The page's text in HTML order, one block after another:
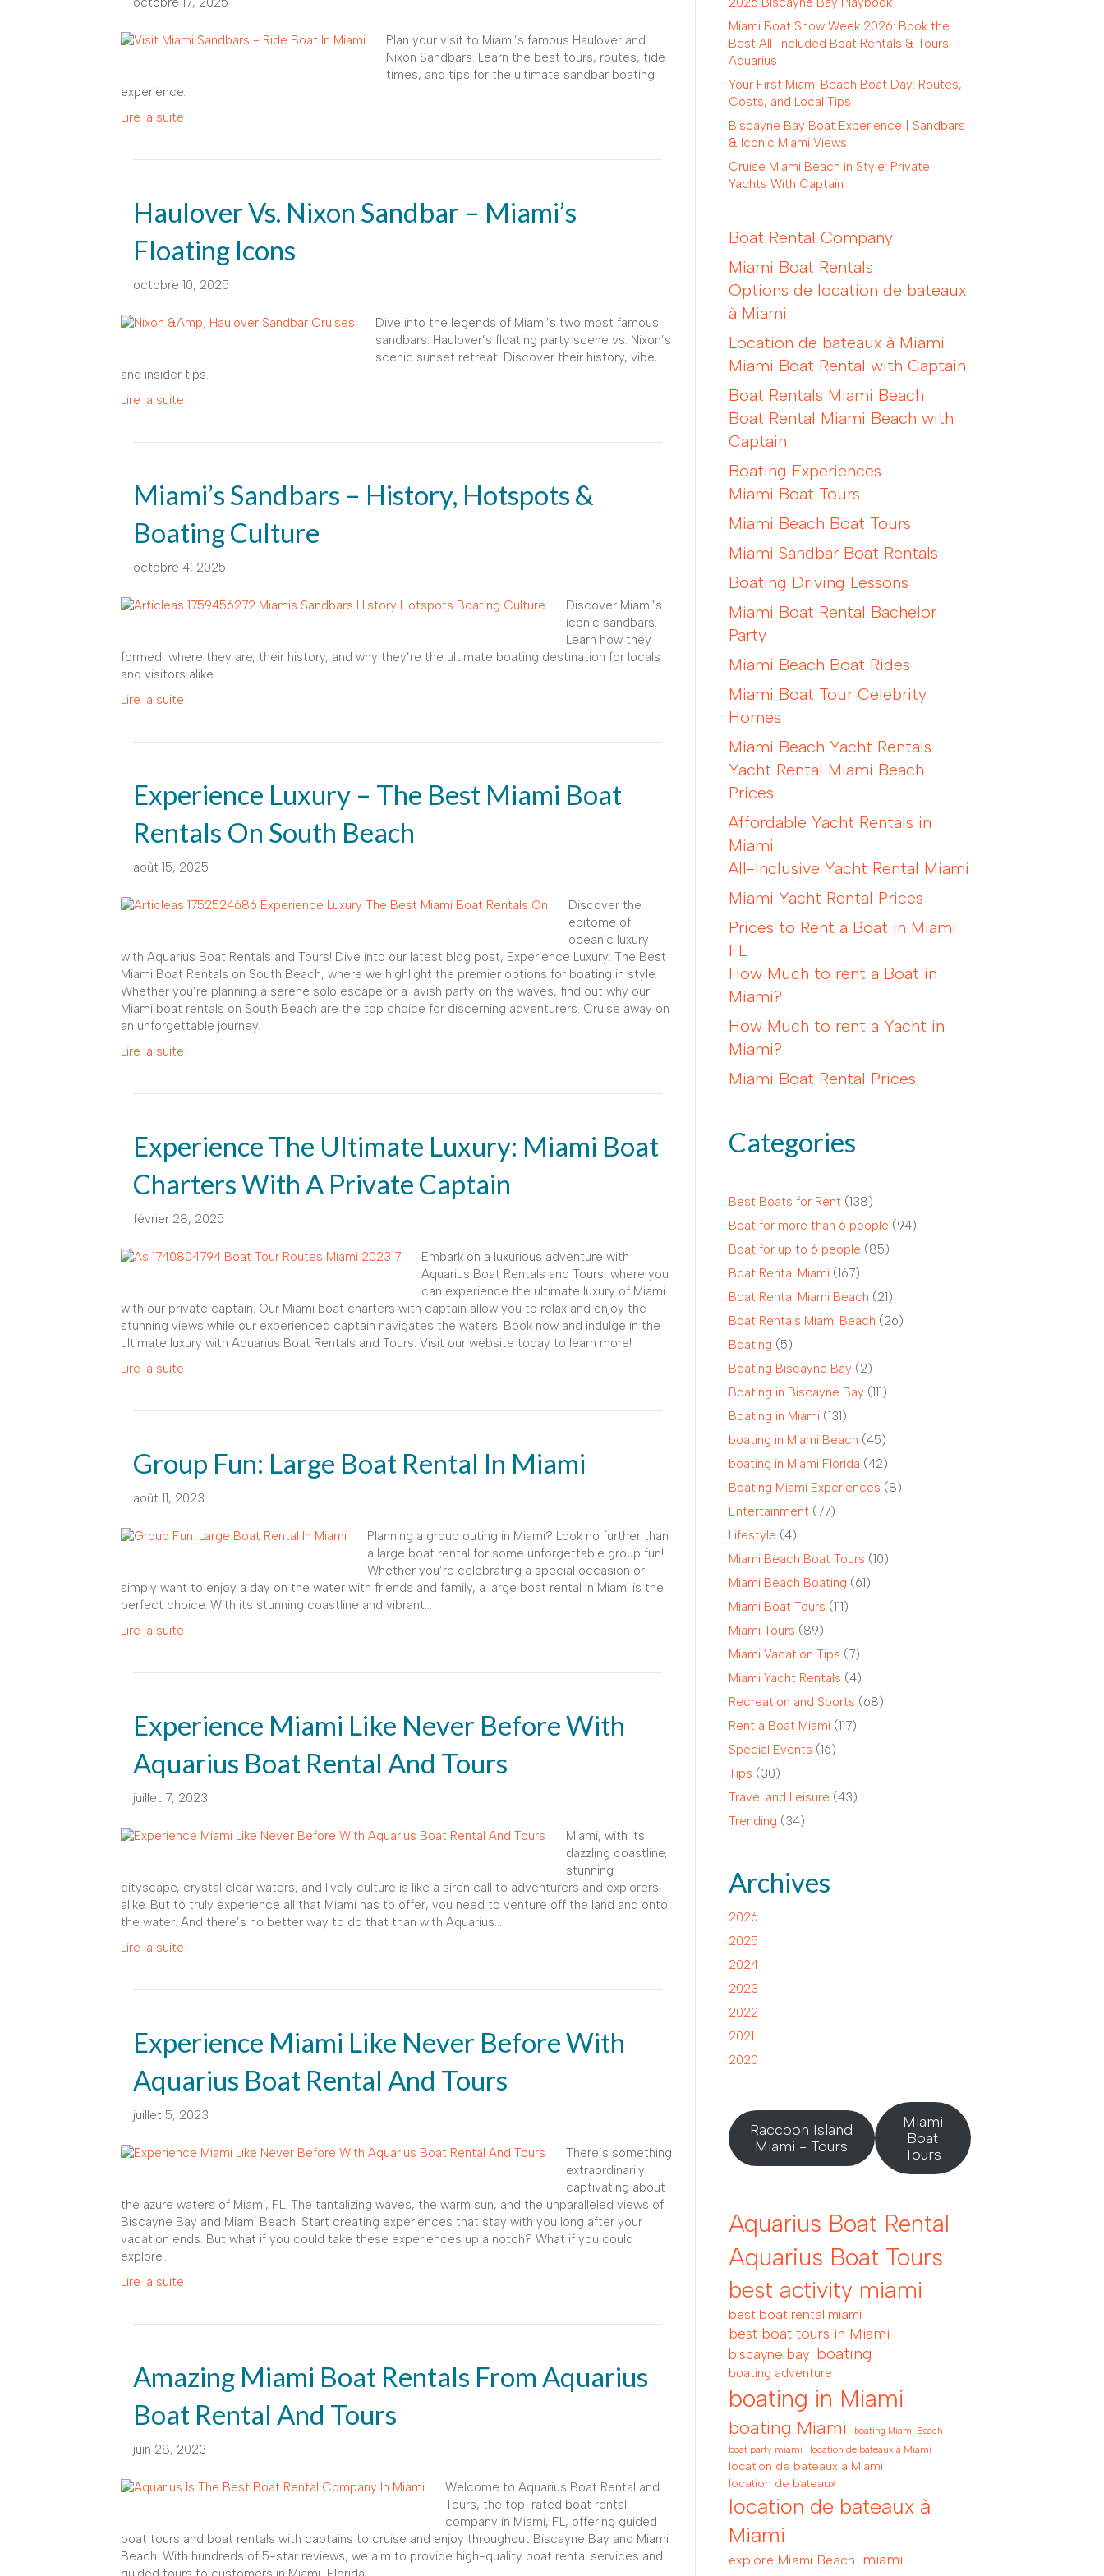
Plan your visit to Miami’s famous Haulover and
Nixon Sandbars. Learn the best tours, routes, tide
times, and tips for the ultimate sandbar boating
experience.
Lire la suite
Haulover Vs. Nixon Sandbar – Miami’s
Floating Icons
octobre 10, 2025
Dive into the legends of Miami’s two most famous
sandbars: Haulover’s floating party scene vs. Nixon’s
scenic sunset retreat. Discover their history, vibe,
and insider tips.
Lire la suite
Miami’s Sandbars – History, Hotspots &
Boating Culture
octobre 4, 2025
Discover Miami’s
iconic sandbars.
Learn how they
formed, where they are, their history, and why they’re the ultimate boating destination for locals
and visitors alike.
Lire la suite
Experience Luxury – The Best Miami Boat
Rentals On South Beach
août 15, 2025
Discover the
epitome of
oceanic luxury
with Aquarius Boat Rentals and Tours! Dive into our latest blog post, Experience Luxury: The Best
Miami Boat Rentals on South Beach, where we highlight the premier options for boating in style.
Whether you’re planning a serene solo escape or a lavish party on the waves, find out why our
Miami boat rentals on South Beach are the top choice for discerning adventurers. Cruise away on
an unforgettable journey.
Lire la suite
Experience The Ultimate Luxury: Miami Boat
Charters With A Private Captain
février 28, 2025
Embark on a luxurious adventure with
Aquarius Boat Rentals and Tours, where you
can experience the ultimate luxury of Miami
with our private captain. Our Miami boat charters with captain allow you to relax and enjoy the
stunning views while our experienced captain navigates the waters. Book now and indulge in the
ultimate luxury with Aquarius Boat Rentals and Tours. Visit our website today to learn more!
Lire la suite
Group Fun: Large Boat Rental In Miami
août 11, 2023
Planning a group outing in Miami? Look no further than
a large boat rental for some unforgettable group fun!
Whether you’re celebrating a special occasion or
simply want to enjoy a day on the water with friends and family, a large boat rental in Miami is the
perfect choice. With its stunning coastline and vibrant…
Lire la suite
Experience Miami Like Never Before With
Aquarius Boat Rental And Tours
juillet 7, 2023
Miami, with its
dazzling coastline,
stunning
cityscape, crystal clear waters, and lively culture is like a siren call to adventurers and explorers
alike. But to truly experience all that Miami has to offer, you need to venture off the land and onto
the water. And there’s no better way to do that than with Aquarius…
Lire la suite
Experience Miami Like Never Before With
Aquarius Boat Rental And Tours
juillet 5, 2023
There’s something
extraordinarily
captivating about
the azure waters of Miami, FL. The tantalizing waves, the warm sun, and the unparalleled views of
Biscayne Bay and Miami Beach. Start creating experiences that stay with you long after your
vacation ends. But what if you could take these experiences up a notch? What if you could
explore…
Lire la suite
Amazing Miami Boat Rentals From Aquarius
Boat Rental And Tours
juin 28, 2023
Welcome to Aquarius Boat Rental and
Tours, the top-rated boat rental
company in Miami, FL, offering guided
boat tours and boat rentals with captains to cruise and enjoy throughout Biscayne Bay and Miami
Beach. With hundreds of 5-star reviews, we aim to provide high-quality boat rental services and
Miami Boat Show Week 2026: Book the
Best All-Included Boat Rentals & Tours |
Aquarius
Your First Miami Beach Boat Day: Routes,
Costs, and Local Tips
Biscayne Bay Boat Experience | Sandbars
& Iconic Miami Views
Cruise Miami Beach in Style: Private
Yachts With Captain
Boat Rental Company
Miami Boat Rentals
Options de location de bateaux
à Miami
Location de bateaux à Miami
Miami Boat Rental with Captain
Boat Rentals Miami Beach
Boat Rental Miami Beach with
Captain
Boating Experiences
Miami Boat Tours
Miami Beach Boat Tours
Miami Sandbar Boat Rentals
Boating Driving Lessons
Miami Boat Rental Bachelor
Party
Miami Beach Boat Rides
Miami Boat Tour Celebrity
Homes
Miami Beach Yacht Rentals
Yacht Rental Miami Beach
Prices
Affordable Yacht Rentals in
Miami
All-Inclusive Yacht Rental Miami
Miami Yacht Rental Prices
Prices to Rent a Boat in Miami
FL
How Much to rent a Boat in
Miami?
How Much to rent a Yacht in
Miami?
Miami Boat Rental Prices
Categories
Best Boats for Rent (138)
Boat for more than 6 people (94)
Boat for up to 6 people (85)
Boat Rental Miami (167)
Boat Rental Miami Beach (21)
Boat Rentals Miami Beach (26)
Boating (5)
Boating Biscayne Bay (2)
Boating in Biscayne Bay (111)
Boating in Miami (131)
boating in Miami Beach (45)
boating in Miami Florida (42)
Boating Miami Experiences (8)
Entertainment (77)
Lifestyle (4)
Miami Beach Boat Tours (10)
Miami Beach Boating (61)
Miami Boat Tours (111)
Miami Tours (89)
Miami Vacation Tips (7)
Miami Yacht Rentals (4)
Recreation and Sports (68)
Rent a Boat Miami (117)
Special Events (16)
Tips (30)
Travel and Leisure (43)
Trending (34)
Archives
2026
2025
2024
2023
2022
2021
2020
Raccoon Island
Miami - Tours
Miami
Boat
Tours
Aquarius Boat Rental
Aquarius Boat Tours
best activity miami
best boat rental miami
best boat tours in Miami
biscayne bay boating
boating adventure
boating in Miami
boating Miami boating Miami Beach
boat party miami location de bateaux à Miami
location de bateaux à Miami
location de bateaux
location de bateaux à
Miami
explore Miami Beach miami